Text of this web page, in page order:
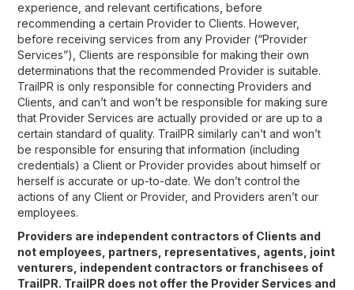
experience, and relevant certifications, before
recommending a certain Provider to Clients. However,
before receiving services from any Provider (“Provider
Services”), Clients are responsible for making their own
determinations that the recommended Provider is suitable.
TrailPR is only responsible for connecting Providers and
Clients, and can’t and won’t be responsible for making sure
that Provider Services are actually provided or are up to a
certain standard of quality. TrailPR similarly can’t and won’t
be responsible for ensuring that information (including
credentials) a Client or Provider provides about himself or
herself is accurate or up-to-date. We don’t control the
actions of any Client or Provider, and Providers aren’t our
employees.
Providers are independent contractors of Clients and
not employees, partners, representatives, agents, joint
venturers, independent contractors or franchisees of
TrailPR. TrailPR does not offer the Provider Services and